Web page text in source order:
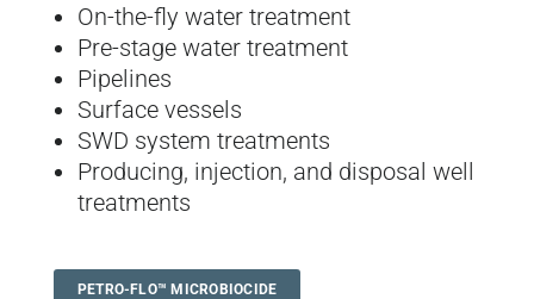
On-the-fly water treatment
Pre-stage water treatment
Pipelines
Surface vessels
SWD system treatments
Producing, injection, and disposal well
treatments
PETRO-FLO™ MICROBIOCIDE